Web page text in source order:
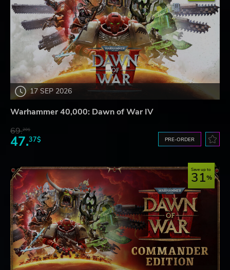
17 SEP 2026
Warhammer 40,000: Dawn of War IV
69.20$
47.37$ PRE-ORDER
Save up to
31